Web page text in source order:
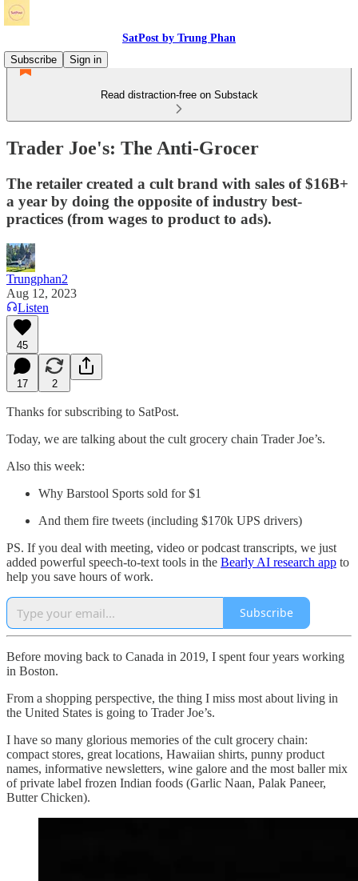
SatPost by Trung Phan
Subscribe
Sign in
Read distraction-free on Substack
Trader Joe's: The Anti-Grocer
The retailer created a cult brand with sales of $16B+
a year by doing the opposite of industry best-
practices (from wages to product to ads).
Trungphan2
Aug 12, 2023
Listen
45
17 2
Thanks for subscribing to SatPost.
Today, we are talking about the cult grocery chain Trader Joe’s.
Also this week:
Why Barstool Sports sold for $1
And them fire tweets (including $170k UPS drivers)
PS. If you deal with meeting, video or podcast transcripts, we just
added powerful speech-to-text tools in the Bearly AI research app to
help you save hours of work.
Subscribe
Before moving back to Canada in 2019, I spent four years working
in Boston.
From a shopping perspective, the thing I miss most about living in
the United States is going to Trader Joe’s.
I have so many glorious memories of the cult grocery chain:
compact stores, great locations, Hawaiian shirts, punny product
names, informative newsletters, wine galore and the most baller mix
of private label frozen Indian foods (Garlic Naan, Palak Paneer,
Butter Chicken).